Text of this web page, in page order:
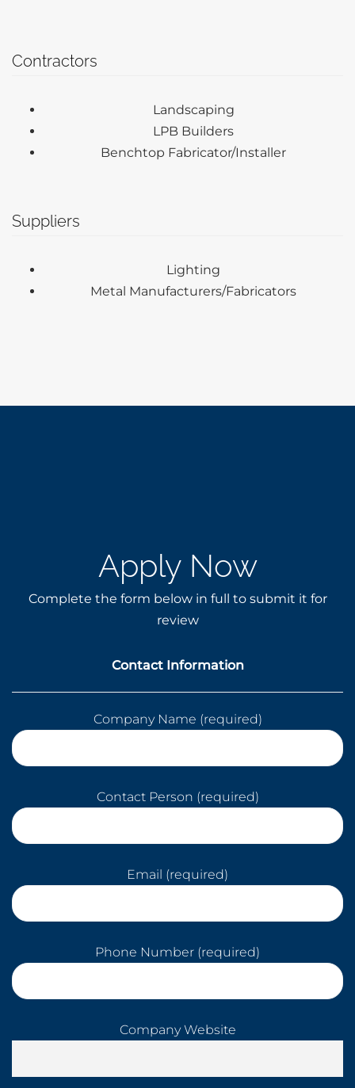
Contractors
Landscaping
LPB Builders
Benchtop Fabricator/Installer
Suppliers
Lighting
Metal Manufacturers/Fabricators
Apply Now
Complete the form below in full to submit it for
review
Contact Information
Company Name (required)
Contact Person (required)
Email (required)
Phone Number (required)
Company Website